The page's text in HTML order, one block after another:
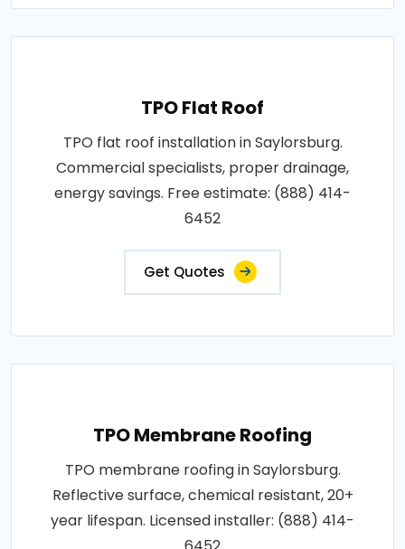
TPO Flat Roof
TPO flat roof installation in Saylorsburg.
Commercial specialists, proper drainage,
energy savings. Free estimate: (888) 414-
6452
Get Quotes
TPO Membrane Roofing
TPO membrane roofing in Saylorsburg.
Reflective surface, chemical resistant, 20+
year lifespan. Licensed installer: (888) 414-